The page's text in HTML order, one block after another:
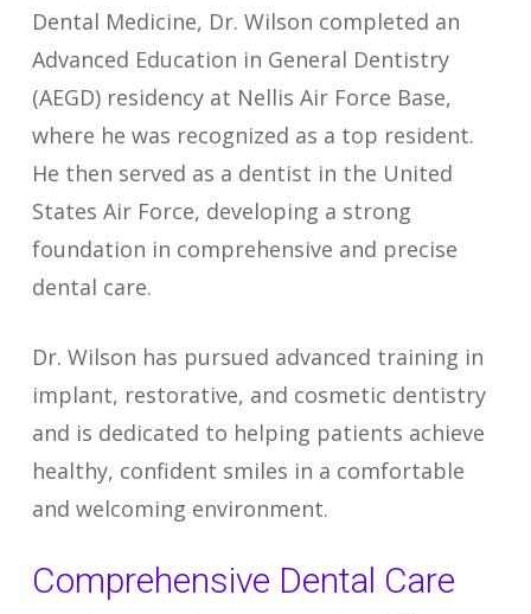
Dental Medicine, Dr. Wilson completed an
Advanced Education in General Dentistry
(AEGD) residency at Nellis Air Force Base,
where he was recognized as a top resident.
He then served as a dentist in the United
States Air Force, developing a strong
foundation in comprehensive and precise
dental care.
Dr. Wilson has pursued advanced training in
implant, restorative, and cosmetic dentistry
and is dedicated to helping patients achieve
healthy, confident smiles in a comfortable
and welcoming environment.
Comprehensive Dental Care